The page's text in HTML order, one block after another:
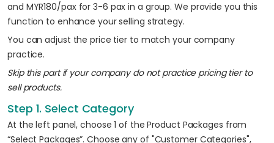
and MYR180/pax for 3-6 pax in a group. We provide you this
function to enhance your selling strategy.
You can adjust the price tier to match your company
practice.
Skip this part if your company do not practice pricing tier to
sell products.
Step 1. Select Category
At the left panel, choose 1 of the Product Packages from
“Select Packages”. Choose any of "Customer Categories",